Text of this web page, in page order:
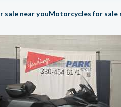
sale near youMotorcycles for sale